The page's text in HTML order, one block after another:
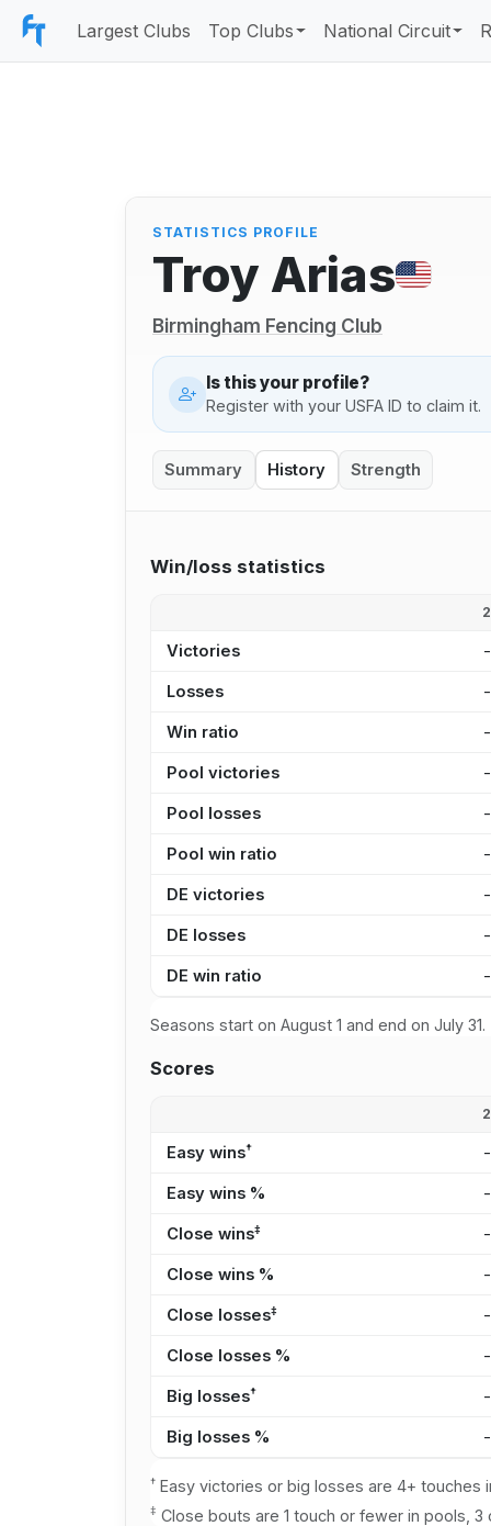
Largest Clubs Top Clubs National Circuit
STATISTICS PROFILE
Troy Arias
Birmingham Fencing Club
Is this your profile?
Register with your USFA ID to claim it.
Summary History Strength
Win/loss statistics
Victories -
Losses -
Win ratio -
Pool victories -
Pool losses -
Pool win ratio -
DE victories -
DE losses -
DE win ratio -
Seasons start on August 1 and end on July 31.
Scores
Easy wins† -
Easy wins % -
Close wins‡ -
Close wins % -
Close losses‡ -
Close losses % -
Big losses† -
Big losses % -
†Easy victories or big losses are 4+ touches
‡ Close bouts are 1 touch or fewer in pools,